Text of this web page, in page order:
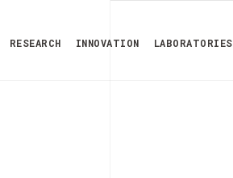
RESEARCH INNOVATION LABORATORIES